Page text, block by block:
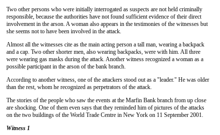
Two other persons who were initially interrogated as suspects are not held criminally
responsible, because the authorities have not found sufficient evidence of their direct
involvement in the arson. A woman also appears in the testimonies of the witnesses but
she seems not to have been involved in the attack.
Almost all the witnesses cite as the main acting person a tall man, wearing a backpack
and a cap. Two other shorter men, also wearing backpacks, were with him. All three
were wearing gas masks during the attack. Another witness recognized a woman as a
possible participant in the arson of the bank branch.
According to another witness, one of the attackers stood out as a "leader." He was older
than the rest, whom he recognized as perpetrators of the attack.
The stories of the people who saw the events at the Marfin Bank branch from up close
are shocking. One of them even says that they reminded him of pictures of the attacks
on the two buildings of the World Trade Centre in New York on 11 September 2001.
Witness 1